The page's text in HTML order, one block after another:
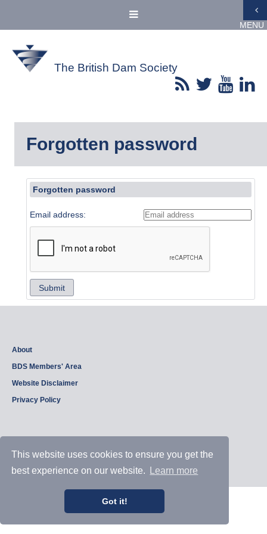
This website uses cookies to ensure you get the
best experience on our website.
Learn more
Got it!
MENU
The British Dam Society
Forgotten password
Forgotten password
Email address:
Submit
About
BDS Members' Area
Website Disclaimer
Privacy Policy
Web site design and development by Samui Design .